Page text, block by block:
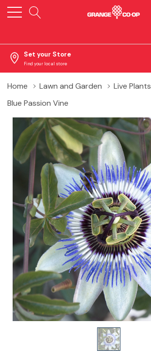
Set your Store
Find your local store
Home Lawn and Garden Live Plants
Blue Passion Vine